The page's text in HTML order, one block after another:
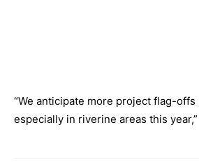
“We anticipate more project flag-offs
especially in riverine areas this